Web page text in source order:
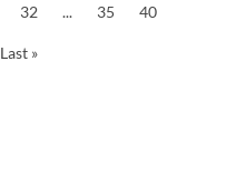
32 ... 35 40
Last »